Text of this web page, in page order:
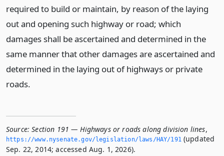
required to build or maintain, by reason of the laying
out and opening such highway or road; which
damages shall be ascertained and determined in the
same manner that other damages are ascertained and
determined in the laying out of highways or private
roads.
Source: Section 191 — Highways or roads along division lines,
https://www.­nysenate.­gov/legislation/laws/HAY/191(updated
Sep. 22, 2014; accessed Aug. 1, 2026).